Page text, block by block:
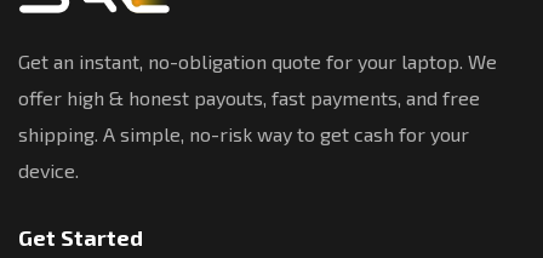
Get an instant, no-obligation quote for your laptop. We
offer high & honest payouts, fast payments, and free
shipping. A simple, no-risk way to get cash for your
device.
Get Started